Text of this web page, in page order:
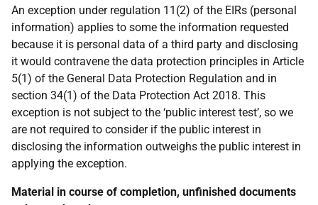
An exception under regulation 11(2) of the EIRs (personal
information) applies to some the information requested
because it is personal data of a third party and disclosing
it would contravene the data protection principles in Article
5(1) of the General Data Protection Regulation and in
section 34(1) of the Data Protection Act 2018. This
exception is not subject to the ‘public interest test’, so we
are not required to consider if the public interest in
disclosing the information outweighs the public interest in
applying the exception.
Material in course of completion, unfinished documents